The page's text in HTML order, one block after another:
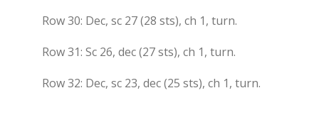
Row 30: Dec, sc 27 (28 sts), ch 1, turn.
Row 31: Sc 26, dec (27 sts), ch 1, turn.
Row 32: Dec, sc 23, dec (25 sts), ch 1, turn.